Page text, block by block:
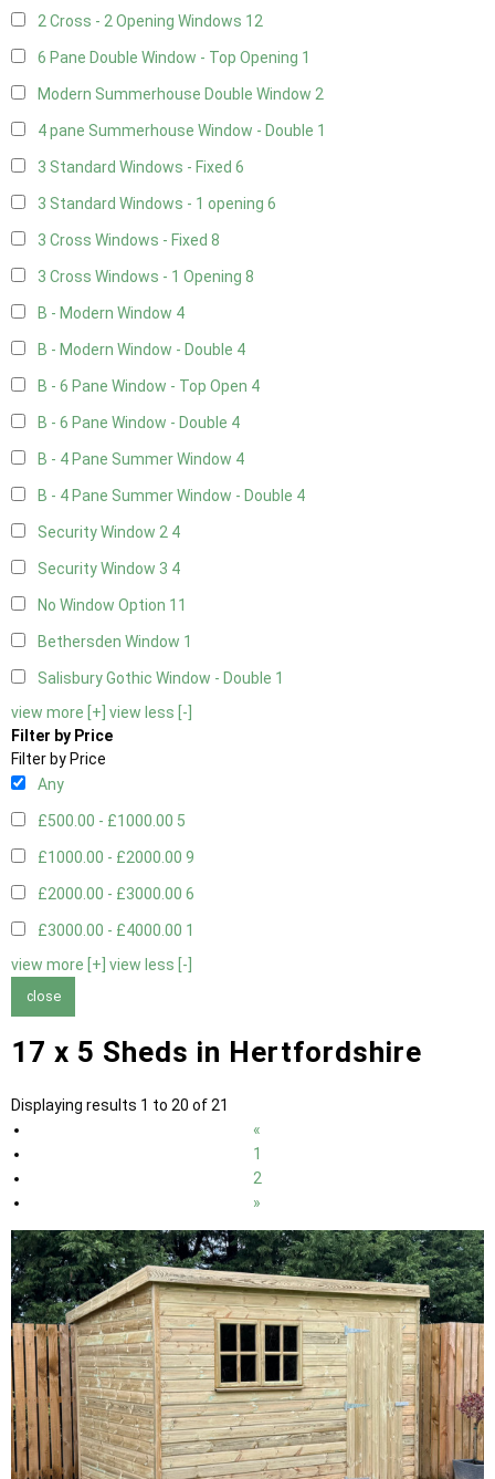
2 Cross - 2 Opening Windows 12
6 Pane Double Window - Top Opening 1
Modern Summerhouse Double Window 2
4 pane Summerhouse Window - Double 1
3 Standard Windows - Fixed 6
3 Standard Windows - 1 opening 6
3 Cross Windows - Fixed 8
3 Cross Windows - 1 Opening 8
B - Modern Window 4
B - Modern Window - Double 4
B - 6 Pane Window - Top Open 4
B - 6 Pane Window - Double 4
B - 4 Pane Summer Window 4
B - 4 Pane Summer Window - Double 4
Security Window 2 4
Security Window 3 4
No Window Option 11
Bethersden Window 1
Salisbury Gothic Window - Double 1
view more [+] view less [-]
Filter by Price
Filter by Price
Any
£500.00 - £1000.00 5
£1000.00 - £2000.00 9
£2000.00 - £3000.00 6
£3000.00 - £4000.00 1
view more [+] view less [-]
close
17 x 5 Sheds in Hertfordshire
Displaying results 1 to 20 of 21
«
1
2
»